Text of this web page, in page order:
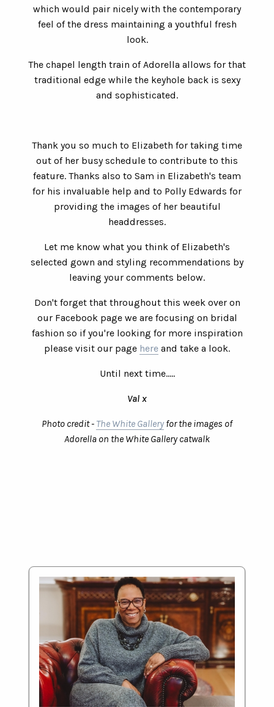
which would pair nicely with the contemporary
feel of the dress maintaining a youthful fresh
look.
The chapel length train of Adorella allows for that
traditional edge while the keyhole back is sexy
and sophisticated.
Thank you so much to Elizabeth for taking time
out of her busy schedule to contribute to this
feature. Thanks also to Sam in Elizabeth's team
for his invaluable help and to Polly Edwards for
providing the images of her beautiful
headdresses.
Let me know what you think of Elizabeth's
selected gown and styling recommendations by
leaving your comments below.
Don't forget that throughout this week over on
our Facebook page we are focusing on bridal
fashion so if you're looking for more inspiration
please visit our page here and take a look.
Until next time.....
Val x
Photo credit - The White Gallery for the images of
Adorella on the White Gallery catwalk